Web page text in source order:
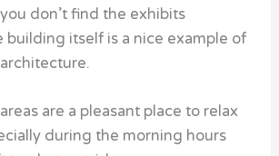
don’t find the exhibits
building itself is a nice example of
are a pleasant place to relax
during the morning hours